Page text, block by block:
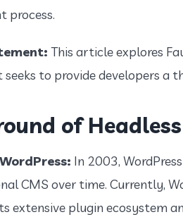
process.
This article explores
seeks to provide developers a
of
In 2003,
CMS over time. Currently,
extensive plugin ecosystem